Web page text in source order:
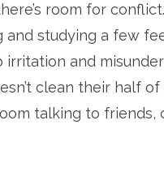
room for
and studying a few
and
clean their half
talking to friends,